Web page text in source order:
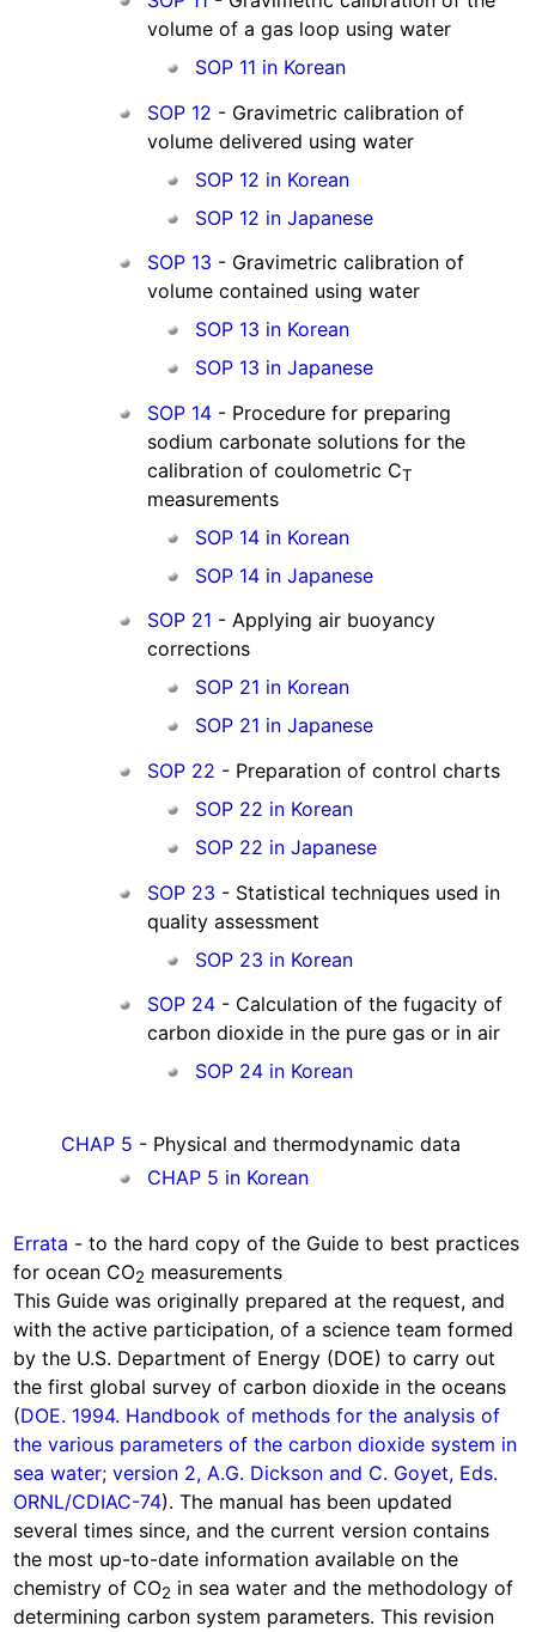
volume of a gas loop using water
SOP 11 in Korean
SOP 12 - Gravimetric calibration of
volume delivered using water
SOP 12 in Korean
SOP 12 in Japanese
SOP 13 - Gravimetric calibration of
volume contained using water
SOP 13 in Korean
SOP 13 in Japanese
SOP 14 - Procedure for preparing
sodium carbonate solutions for the
calibration of coulometric CT
measurements
SOP 14 in Korean
SOP 14 in Japanese
SOP 21 - Applying air buoyancy
corrections
SOP 21 in Korean
SOP 21 in Japanese
SOP 22 - Preparation of control charts
SOP 22 in Korean
SOP 22 in Japanese
SOP 23 - Statistical techniques used in
quality assessment
SOP 23 in Korean
SOP 24 - Calculation of the fugacity of
carbon dioxide in the pure gas or in air
SOP 24 in Korean
CHAP 5 - Physical and thermodynamic data
CHAP 5 in Korean
Errata - to the hard copy of the Guide to best practices
for ocean CO2 measurements
This Guide was originally prepared at the request, and
with the active participation, of a science team formed
by the U.S. Department of Energy (DOE) to carry out
the first global survey of carbon dioxide in the oceans
(DOE. 1994. Handbook of methods for the analysis of
the various parameters of the carbon dioxide system in
sea water; version 2, A.G. Dickson and C. Goyet, Eds.
ORNL/CDIAC-74). The manual has been updated
several times since, and the current version contains
the most up-to-date information available on the
chemistry of CO2 in sea water and the methodology of
determining carbon system parameters. This revision